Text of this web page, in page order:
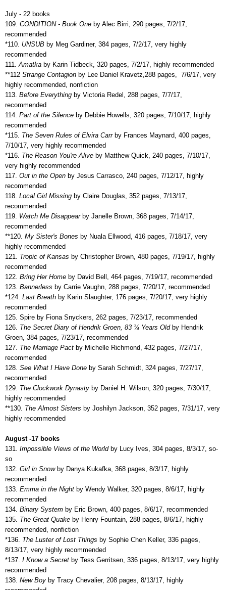
July - 22 books
109. CONDITION - Book One by Alec Birri, 290 pages, 7/2/17,
recommended
*110. UNSUB by Meg Gardiner, 384 pages, 7/2/17, very highly
recommended
111.
Amatka by Karin Tidbeck, 320 pages, 7/2/17, highly recommended
**112 Strange Contagion by Lee Daniel Kravetz,288 pages,
7/6/17, very
highly recommended, nonfiction
113. Before Everything by Victoria Redel, 288 pages, 7/7/17,
recommended
114. Part of the Silence by Debbie Howells, 320 pages, 7/10/17, highly
recommended
*115. The Seven Rules of Elvira Carrby Frances Maynard, 400 pages,
7/10/17, very highly recommended
*116. The Reason You're Alive by Matthew Quick, 240 pages, 7/10/17,
very highly recommended
117. Out in the Open by Jesus Carrasco, 240 pages, 7/12/17, highly
recommended
118. Local Girl Missing by Claire Douglas, 352 pages, 7/13/17,
recommended
119. Watch Me Disappearby Janelle Brown, 368 pages, 7/14/17,
recommended
**120. My Sister's Bones by Nuala Ellwood, 416 pages, 7/18/17, very
highly recommended
121.
Tropic of Kansas by Christopher Brown, 480 pages, 7/19/17, highly
recommended
122. Bring Her Home by David Bell, 464 pages, 7/19/17, recommended
123. Bannerless by Carrie Vaughn, 288 pages, 7/20/17, recommended
*124. Last Breath by Karin Slaughter, 176 pages, 7/20/17, very highly
recommended
125. Spire by Fiona Snyckers, 262 pages, 7/23/17, recommended
126. The Secret Diary of Hendrik Groen, 83 ¼ Years Old by Hendrik
Groen, 384 pages, 7/23/17, recommended
127. The Marriage Pact by Michelle Richmond, 432 pages, 7/27/17,
recommended
128. See What I Have Done by Sarah Schmidt, 324 pages, 7/27/17,
recommended
129. The Clockwork Dynasty by Daniel H. Wilson, 320 pages, 7/30/17,
highly recommended
**130. The Almost Sisters by Joshilyn Jackson, 352 pages, 7/31/17, very
highly recommended
August -17 books
131.
Impossible Views of the World by Lucy Ives, 304 pages, 8/3/17, so-
so
132. Girl in Snowby Danya Kukafka, 368 pages, 8/3/17, highly
recommended
133. Emma in the Night by Wendy Walker, 320 pages, 8/6/17, highly
recommended
134. Binary System by Eric Brown, 400 pages, 8/6/17, recommended
135. The Great Quake by Henry Fountain, 288 pages, 8/6/17, highly
recommended, nonfiction
*136. The Luster of Lost Things by Sophie Chen Keller, 336 pages,
8/13/17, very highly recommended
*137. I Know a Secret by Tess Gerritsen, 336 pages, 8/13/17, very highly
recommended
138. New Boy by Tracy Chevalier, 208 pages, 8/13/17, highly